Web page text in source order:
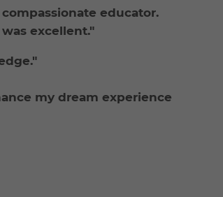
educator.
excellent."
my dream experience